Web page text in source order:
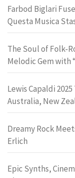
Farbod Biglari
Questa Musica
The Soul of Folk-
Melodic Gem with
Lewis Capaldi
Australia, New
Dreamy Rock
Erlich
Epic Synths,